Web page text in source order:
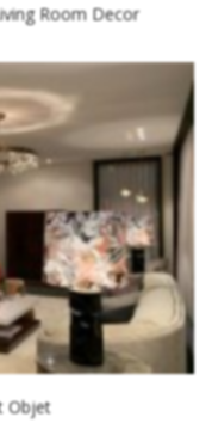
Room Decor
Objet